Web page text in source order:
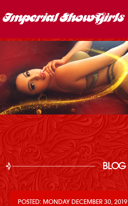
BLOG
POSTED: MONDAY DECEMBER 30, 2019